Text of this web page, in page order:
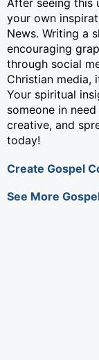
your own
News. Writing a
encouraging
through social
Christian media,
Your spiritual
someone in
creative, and
today!
Create Gospel
See More